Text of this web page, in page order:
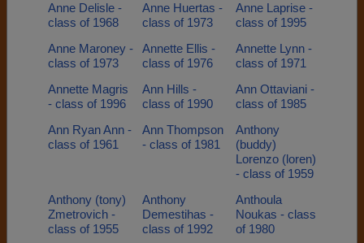
Anne Delisle -
class of 1968
Anne Huertas -
class of 1973
Anne Laprise -
class of 1995
Anne Maroney -
class of 1973
Annette Ellis -
class of 1976
Annette Lynn -
class of 1971
Annette Magris
- class of 1996
Ann Hills -
class of 1990
Ann Ottaviani -
class of 1985
Ann Ryan Ann -
class of 1961
Ann Thompson
- class of 1981
Anthony
(buddy)
Lorenzo (loren)
- class of 1959
Anthony (tony)
Zmetrovich -
class of 1955
Anthony
Demestihas -
class of 1992
Anthoula
Noukas - class
of 1980